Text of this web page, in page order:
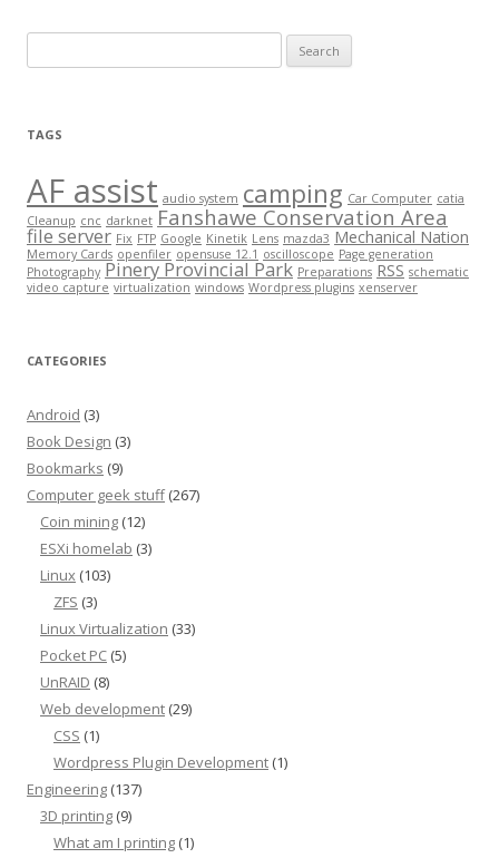
for:
TAGS
AF assist audio system camping Car Computer catia
Cleanup cnc darknet Fanshawe Conservation Area
file server Fix FTP Google Kinetik Lens mazda3 Mechanical Nation
Memory Cards openfiler opensuse 12.1 oscilloscope Page generation
Photography Pinery Provincial Park Preparations RSS schematic
video capture virtualization windows Wordpress plugins xenserver
CATEGORIES
Android (3)
Book Design (3)
Bookmarks (9)
Computer geek stuff(267)
Coin mining (12)
ESXi homelab (3)
Linux (103)
ZFS (3)
Linux Virtualization (33)
Pocket PC (5)
UnRAID (8)
Web development (29)
CSS (1)
Wordpress Plugin Development (1)
Engineering (137)
3D printing (9)
What am I printing (1)